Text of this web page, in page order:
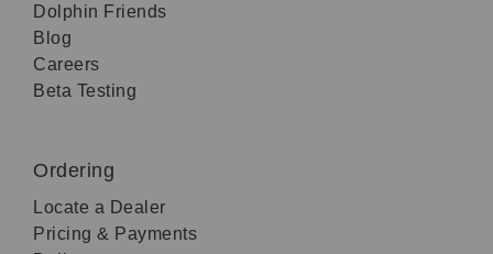
Dolphin Friends
Blog
Careers
Beta Testing
Ordering
Locate a Dealer
Pricing & Payments